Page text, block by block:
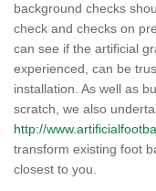
background checks
check and checks on
can see if the artificial
experienced, can be
installation. As well as
scratch, we also
http://
transform existing foot
closest to you.